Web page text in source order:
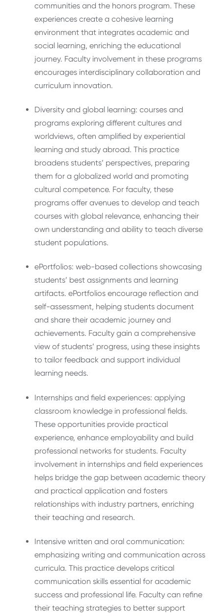
communities and the honors program. These
experiences create a cohesive learning
environment that integrates academic and
social learning, enriching the educational
journey. Faculty involvement in these programs
encourages interdisciplinary collaboration and
curriculum innovation.
Diversity and global learning: courses and
programs exploring different cultures and
worldviews, often amplified by experiential
learning and study abroad. This practice
broadens students’ perspectives, preparing
them for a globalized world and promoting
cultural competence. For faculty, these
programs offer avenues to develop and teach
courses with global relevance, enhancing their
own understanding and ability to teach diverse
student populations.
ePortfolios: web-based collections showcasing
students’ best assignments and learning
artifacts. ePortfolios encourage reflection and
self-assessment, helping students document
and share their academic journey and
achievements. Faculty gain a comprehensive
view of students’ progress, using these insights
to tailor feedback and support individual
learning needs.
Internships and field experiences: applying
classroom knowledge in professional fields.
These opportunities provide practical
experience, enhance employability and build
professional networks for students. Faculty
involvement in internships and field experiences
helps bridge the gap between academic theory
and practical application and fosters
relationships with industry partners, enriching
their teaching and research.
Intensive written and oral communication:
emphasizing writing and communication across
curricula. This practice develops critical
communication skills essential for academic
success and professional life. Faculty can refine
their teaching strategies to better support